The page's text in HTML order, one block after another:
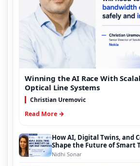
Winning the AI Race With
Optical Line Systems
Christian Uremovic
Read More →
How AI, Digital Twins, and
Shape the Future of Smart
Nidhi Sonar